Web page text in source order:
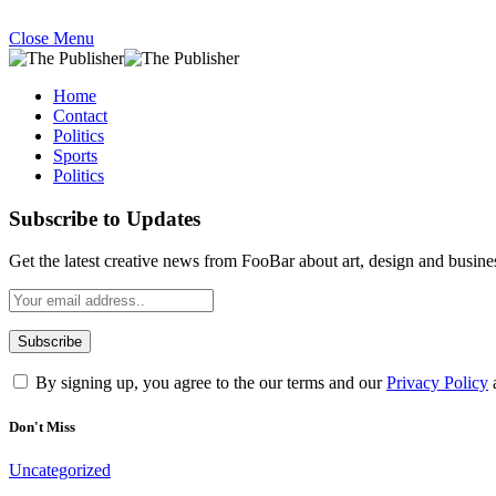
Close Menu
Home
Contact
Politics
Sports
Politics
Subscribe to Updates
Get the latest creative news from FooBar about art, design and
By signing up, you agree to the our terms and ourPrivacy Policy
Don't Miss
Uncategorized